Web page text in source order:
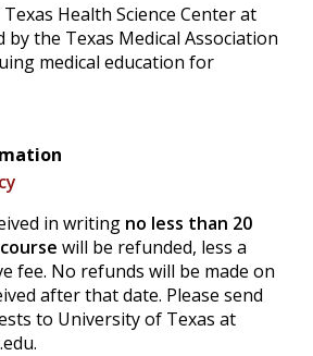
Health Science Center at
by the Texas Medical Association
medical education for
in writing no less than 20
will be refunded, less a
fee. No refunds will be made on
after that date. Please send
to University of Texas at
.